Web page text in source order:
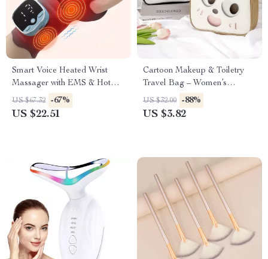
Smart Voice Heated Wrist
Massager with EMS & Hot
Compress Support
US $67.32 -67%
US $22.51
Cartoon Makeup & Toiletry
Travel Bag – Women’s
Cosmetic Storage Pouch
US $32.00 -88%
US $3.82